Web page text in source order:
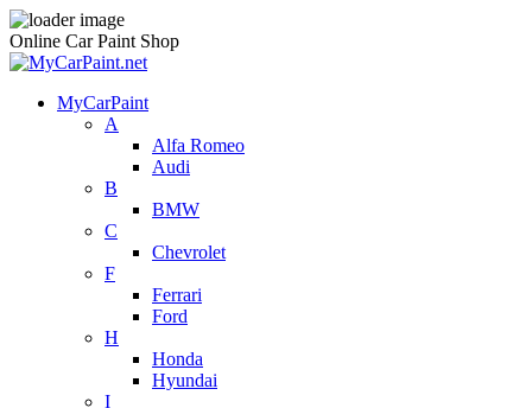
Online Car Paint Shop
MyCarPaint
A
Alfa Romeo
Audi
B
BMW
C
Chevrolet
F
Ferrari
Ford
H
Honda
Hyundai
I